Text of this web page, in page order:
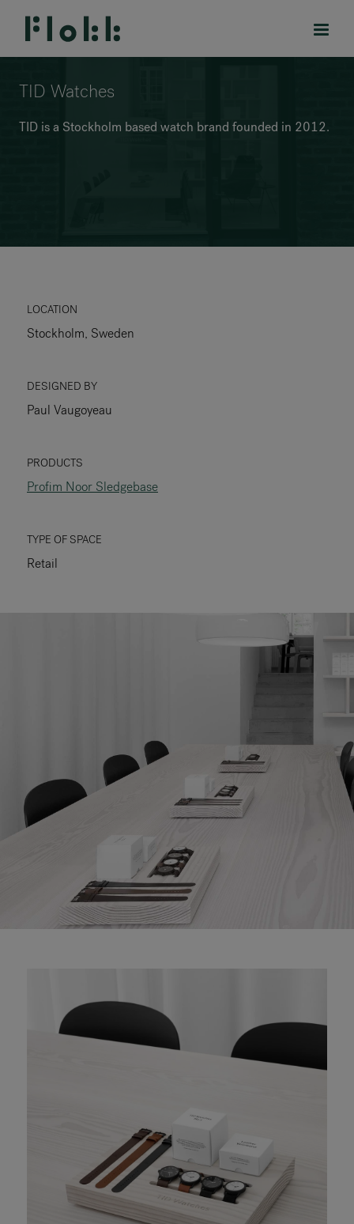
TID Watches
TID is a Stockholm based watch brand founded in 2012.
LOCATION
Stockholm, Sweden
DESIGNED BY
Paul Vaugoyeau
PRODUCTS
Profim Noor Sledgebase
TYPE OF SPACE
Retail